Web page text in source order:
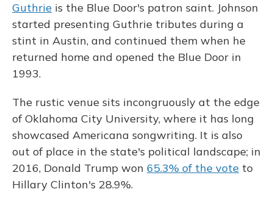
Guthrie is the Blue Door's patron saint. Johnson
started presenting Guthrie tributes during a
stint in Austin, and continued them when he
returned home and opened the Blue Door in
1993.
The rustic venue sits incongruously at the edge
of Oklahoma City University, where it has long
showcased Americana songwriting. It is also
out of place in the state's political landscape; in
2016, Donald Trump won 65.3% of the vote to
Hillary Clinton's 28.9%.